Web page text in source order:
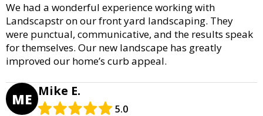
We had a wonderful experience working with
Landscapstr on our front yard landscaping. They
were punctual, communicative, and the results speak
for themselves. Our new landscape has greatly
improved our home’s curb appeal.
ME Mike E.
5.0